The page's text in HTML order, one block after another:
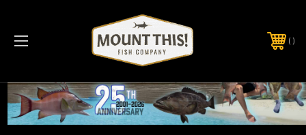
PHONE:(321) 403-6677